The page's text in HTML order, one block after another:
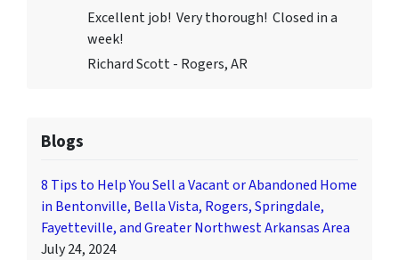
Excellent job! Very thorough! Closed in a
week!
Richard Scott - Rogers, AR
Blogs
8 Tips to Help You Sell a Vacant or Abandoned Home
in Bentonville, Bella Vista, Rogers, Springdale,
Fayetteville, and Greater Northwest Arkansas Area
July 24, 2024